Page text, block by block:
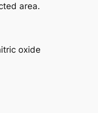
area.
oxide